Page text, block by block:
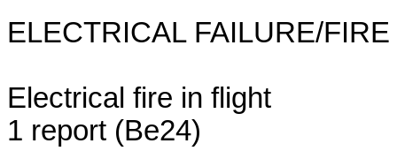
ELECTRICAL FAILURE/
Electrical fire in flight
1 report (Be24)